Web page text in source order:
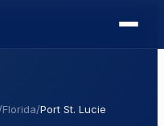
/Florida/Port St. Lucie